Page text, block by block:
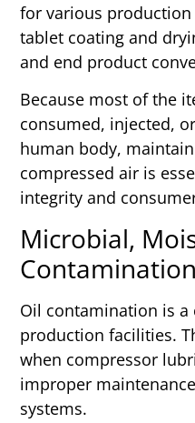
for various
tablet coating and
and end product
Because most of the
consumed, injected,
human body,
compressed air is
integrity and
Microbial,
Oil contamination is
production facilities.
when compressor
improper
systems.